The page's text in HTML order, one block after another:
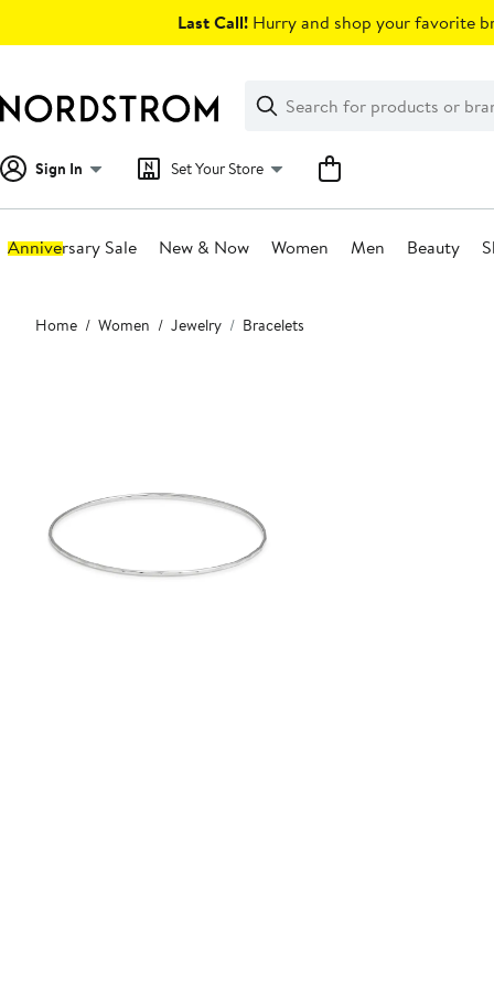
Last Call! Hurry and shop your favorite
Search
Clear
Clear
Search
Sign In Set Your Store
Anniversary Sale New & Now Women Men Beauty
Main
content
Home Women Jewelry Bracelets